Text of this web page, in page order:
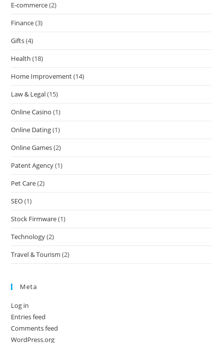
E-commerce(2)
Finance(3)
Gifts(4)
Health (18)
Home Improvement(14)
Law & Legal(15)
Online Casino (1)
Online Dating(1)
Online Games(2)
Patent Agency(1)
Pet Care(2)
SEO(1)
Stock Firmware(1)
Technology(2)
Travel & Tourism (2)
Meta
Log in
Entries feed
Comments feed
WordPress.org